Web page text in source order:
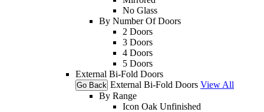
No Glass
By Number Of Doors
2 Doors
3 Doors
4 Doors
5 Doors
External Bi-Fold Doors
Go Back External Bi-Fold Doors View All
By Range
Icon Oak Unfinished